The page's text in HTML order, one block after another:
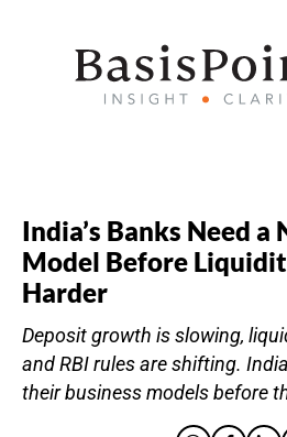
India’s Banks Need a
Model Before
Harder
Deposit growth is slowing,
and RBI rules are shifting.
their business models before